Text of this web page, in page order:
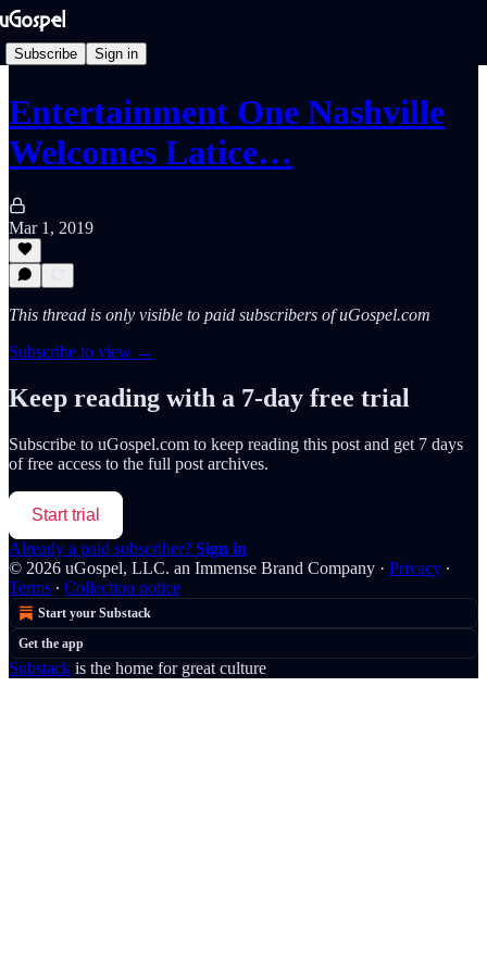
Subscribe Sign in
Entertainment One Nashville
Welcomes Latice…
Mar 1, 2019
This thread is only visible to paid subscribers of uGospel.com
Subscribe to view →
Keep reading with a 7-day free trial
Subscribe to uGospel.com to keep reading this post and get 7 days
of free access to the full post archives.
Start trial
Already a paid subscriber? Sign in
© 2026 uGospel, LLC. an Immense Brand Company · Privacy ∙
Terms ∙ Collection notice
Start your Substack
Get the app
Substack is the home for great culture